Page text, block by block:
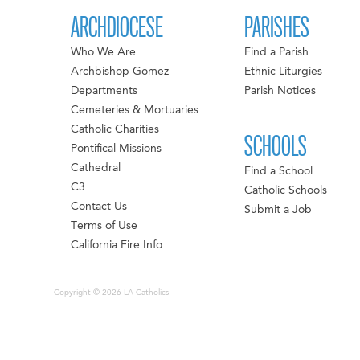
ARCHDIOCESE
Who We Are
Archbishop Gomez
Departments
Cemeteries & Mortuaries
Catholic Charities
Pontifical Missions
Cathedral
C3
Contact Us
Terms of Use
California Fire Info
PARISHES
Find a Parish
Ethnic Liturgies
Parish Notices
SCHOOLS
Find a School
Catholic Schools
Submit a Job
Copyright © 2026 LA Catholics